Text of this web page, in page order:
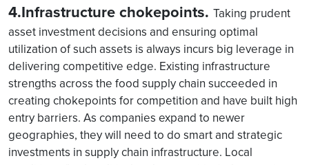
4.Infrastructure chokepoints. Taking prudent
asset investment decisions and ensuring optimal
utilization of such assets is always incurs big leverage in
delivering competitive edge. Existing infrastructure
strengths across the food supply chain succeeded in
creating chokepoints for competition and have built high
entry barriers. As companies expand to newer
geographies, they will need to do smart and strategic
investments in supply chain infrastructure. Local